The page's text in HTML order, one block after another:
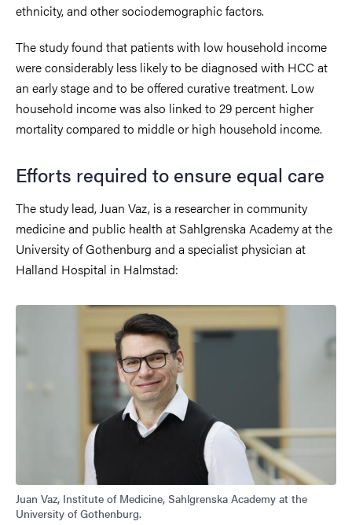
ethnicity, and other sociodemographic factors.
The study found that patients with low household income
were considerably less likely to be diagnosed with HCC at
an early stage and to be offered curative treatment. Low
household income was also linked to 29 percent higher
mortality compared to middle or high household income.
Efforts required to ensure equal care
The study lead, Juan Vaz, is a researcher in community
medicine and public health at Sahlgrenska Academy at the
University of Gothenburg and a specialist physician at
Halland Hospital in Halmstad:
Juan Vaz, Institute of Medicine, Sahlgrenska Academy at the
University of Gothenburg.